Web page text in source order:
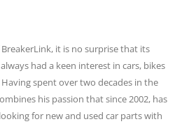
it is no surprise that its
always had a keen interest in cars, bikes
spent over two decades in the
his passion that since 2002, has
for new and used car parts with